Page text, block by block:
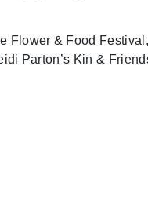
Flower & Food Festival,
Parton’s Kin &